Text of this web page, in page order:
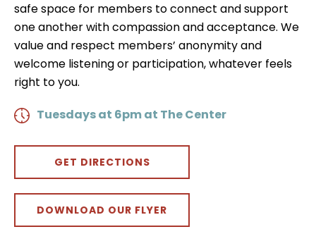
safe space for members to connect and support
one another with compassion and acceptance. We
value and respect members’ anonymity and
welcome listening or participation, whatever feels
right to you.
Tuesdays at 6pm at The Center
GET DIRECTIONS
DOWNLOAD OUR FLYER